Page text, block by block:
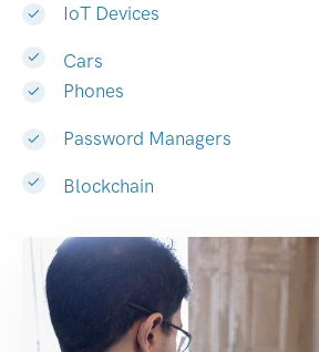
IoT Devices
Cars
Phones
Password Managers
Blockchain